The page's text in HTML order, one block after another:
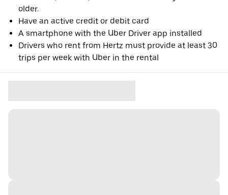
older.
Have an active credit or debit card
A smartphone with the Uber Driver app installed
Drivers who rent from Hertz must provide at least 30
trips per week with Uber in the rental